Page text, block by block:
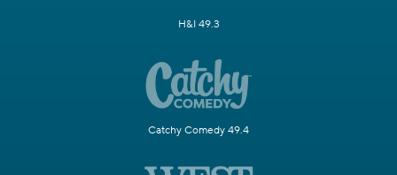
H&I 49.3
Catchy Comedy 49.4